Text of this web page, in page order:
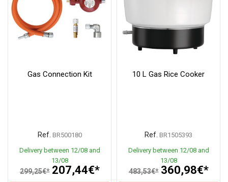
Gas Connection Kit
Ref. BR500180
Delivery between 12/08 and
13/08
299,25€* 207,44€*
10 L Gas Rice Cooker
Ref. BR1505393
Delivery between 12/08 and
13/08
483,53€* 360,98€*